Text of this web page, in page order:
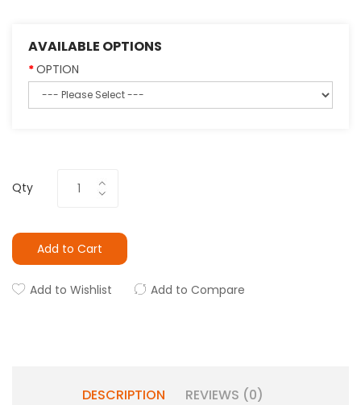
AVAILABLE OPTIONS
OPTION
Qty
Add to Cart
Add to Wishlist Add to Compare
DESCRIPTION REVIEWS (0)